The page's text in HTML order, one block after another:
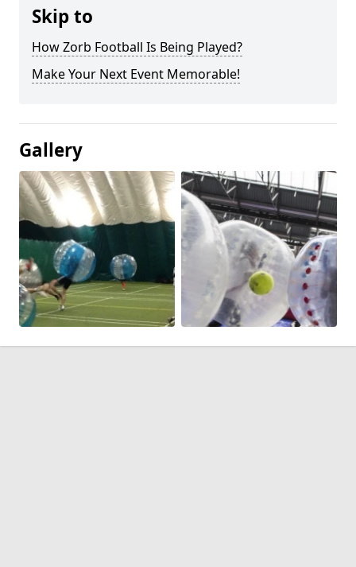
Skip to
How Zorb Football Is Being Played?
Make Your Next Event Memorable!
Gallery